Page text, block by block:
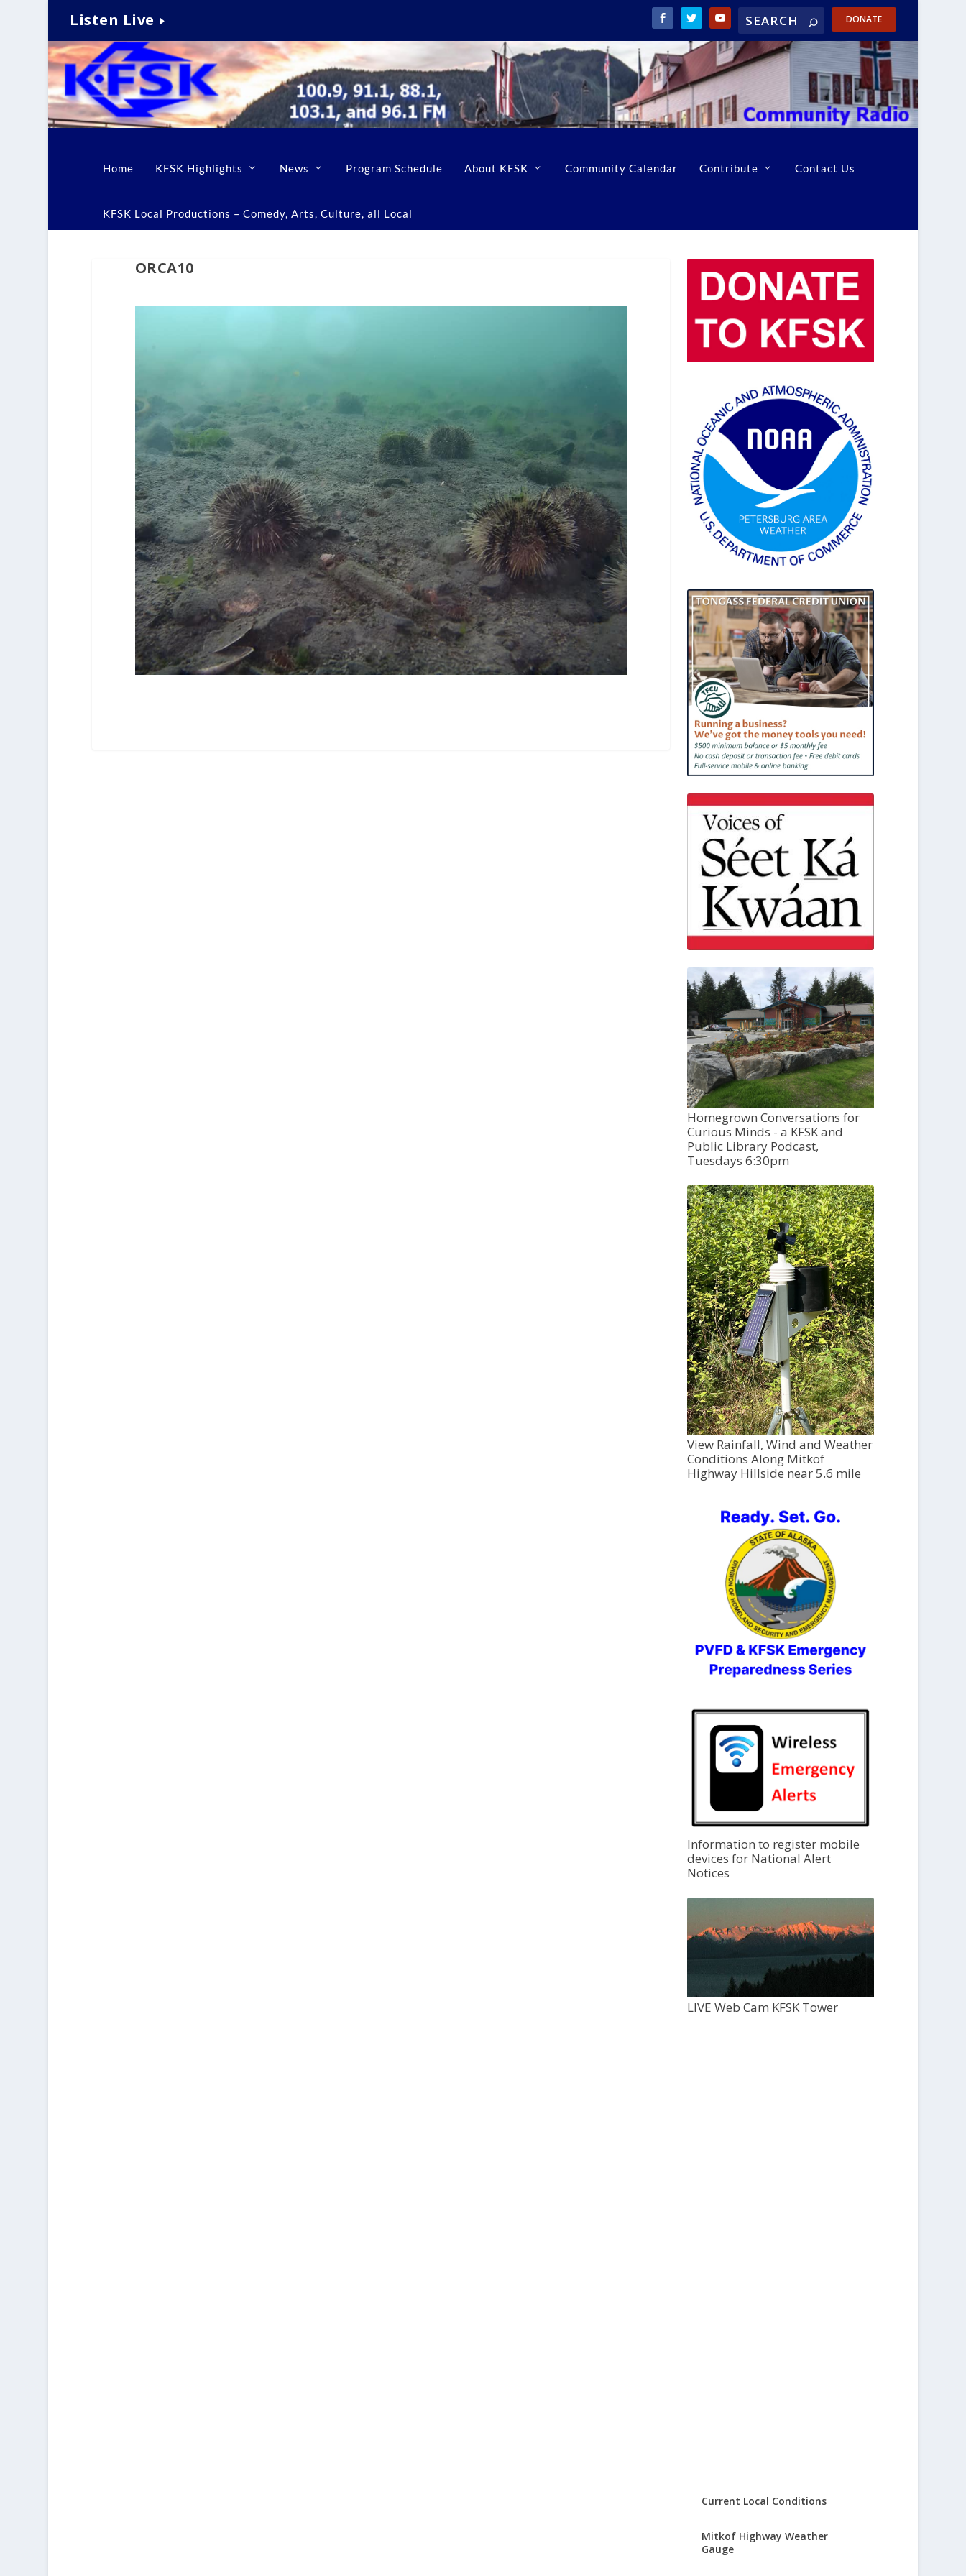
Listen Live DONATE
Home KFSK Highlights News Program Schedule About KFSK Community Calendar Contribute Contact Us
KFSK Local Productions – Comedy, Arts, Culture, all Local
ORCA10
Homegrown Conversations for
Curious Minds - a KFSK and
Public Library Podcast,
Tuesdays 6:30pm
View Rainfall, Wind and Weather
Conditions Along Mitkof
Highway Hillside near 5.6 mile
Information to register mobile
devices for National Alert
Notices
LIVE Web Cam KFSK Tower
Current Local Conditions
Mitkof Highway Weather
Gauge